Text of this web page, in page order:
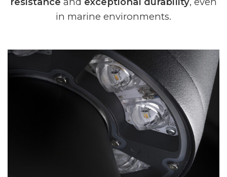
in marine environments.